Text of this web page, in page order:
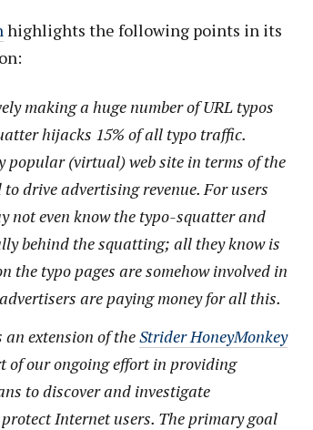
highlights the following points in its
making a huge number of URL typos
hijacks 15% of all typo traffic.
popular (virtual) web site in terms of the
drive advertising revenue. For users
not even know the typo-squatter and
behind the squatting; all they know is
the typo pages are somehow involved in
are paying money for all this.
extension of theStrider HoneyMonkey
of our ongoing effort in providing
to discover and investigate
Internet users. The primary goal